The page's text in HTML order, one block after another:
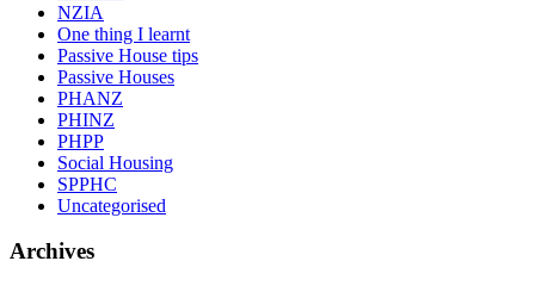
NZIA
One thing I learnt
Passive House tips
Passive Houses
PHANZ
PHINZ
PHPP
Social Housing
SPPHC
Uncategorised
Archives